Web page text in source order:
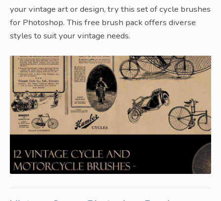
your vintage art or design, try this set of cycle brushes
for Photoshop. This free brush pack offers diverse
styles to suit your vintage needs.